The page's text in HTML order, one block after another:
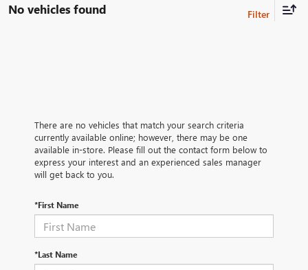
No vehicles found
There are no vehicles that match your search criteria
currently available online; however, there may be one
available in-store. Please fill out the contact form below to
express your interest and an experienced sales manager
will get back to you.
*First Name
*Last Name